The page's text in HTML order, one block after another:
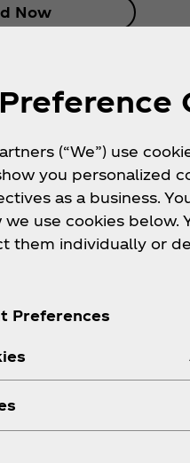
Now
(“We”) use
you personalized
as a business.
use cookies below.
them individually or
Preferences